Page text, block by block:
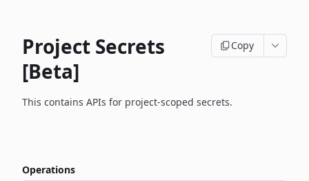
Project Secrets
[Beta]
Copy
This contains APIs for project-scoped secrets.
Operations